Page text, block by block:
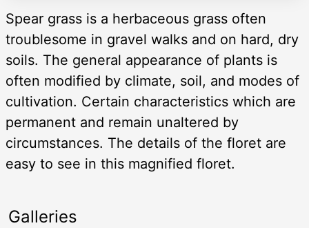
Spear grass is a herbaceous grass often
troublesome in gravel walks and on hard, dry
soils. The general appearance of plants is
often modified by climate, soil, and modes of
cultivation. Certain characteristics which are
permanent and remain unaltered by
circumstances. The details of the floret are
easy to see in this magnified floret.
Galleries